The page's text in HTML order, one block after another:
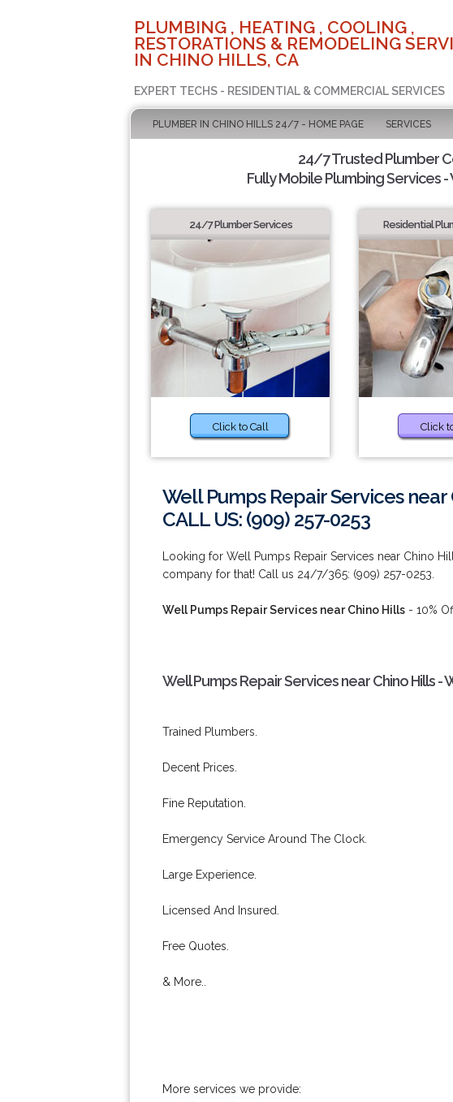
PLUMBING , HEATING , COOLING ,
RESTORATIONS & REMODELING
IN CHINO HILLS, CA
EXPERT TECHS - RESIDENTIAL & COMMERCIAL SERVICES
PLUMBER IN CHINO HILLS 24/7 - HOME PAGE SERVICES
24/7 Trusted Plumber
Fully Mobile Plumbing Services
24/7 Plumber Services
Click to Call
Residential
Click
Well Pumps Repair Services near
CALL US: (909) 257-0253
Looking for Well Pumps Repair Services near Chino
company for that! Call us 24/7/365: (909) 257-0253.
Well Pumps Repair Services near Chino Hills - 10%
Well Pumps Repair Services near Chino Hills -
Trained Plumbers.
Decent Prices.
Fine Reputation.
Emergency Service Around The Clock.
Large Experience.
Licensed And Insured.
Free Quotes.
& More..
More services we provide: